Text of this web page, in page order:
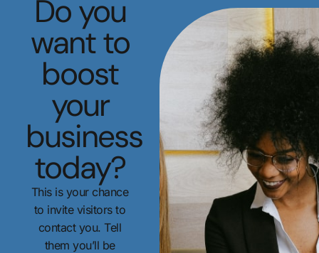
Do you
want to
boost
your
business
today?
This is your chance
to invite visitors to
contact you. Tell
them you’ll be